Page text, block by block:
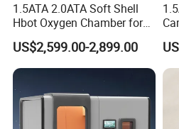
1.5ATA 2.0ATA Soft Shell
Hbot Oxygen Chamber for
Home Use, Sports Recovery
& Brain Health
US$2,599.00-2,899.00